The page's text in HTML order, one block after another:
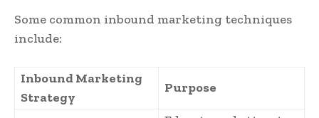
Some common inbound marketing techniques
include:
Inbound Marketing
Strategy
Purpose